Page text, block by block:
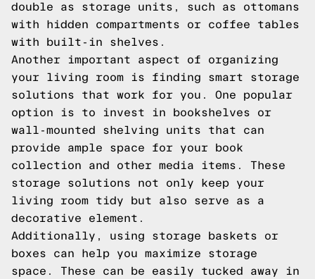
double as storage units, such as ottomans
with hidden compartments or coffee tables
with built-in shelves.
Another important aspect of organizing
your living room is finding smart storage
solutions that work for you. One popular
option is to invest in bookshelves or
wall-mounted shelving units that can
provide ample space for your book
collection and other media items. These
storage solutions not only keep your
living room tidy but also serve as a
decorative element.
Additionally, using storage baskets or
boxes can help you maximize storage
space. These can be easily tucked away in